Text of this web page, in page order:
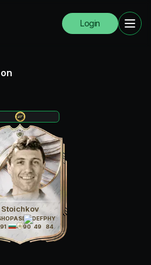
Login
Stoichkov
91
PAS
84
DRI
90
DEF
49
PHY
84